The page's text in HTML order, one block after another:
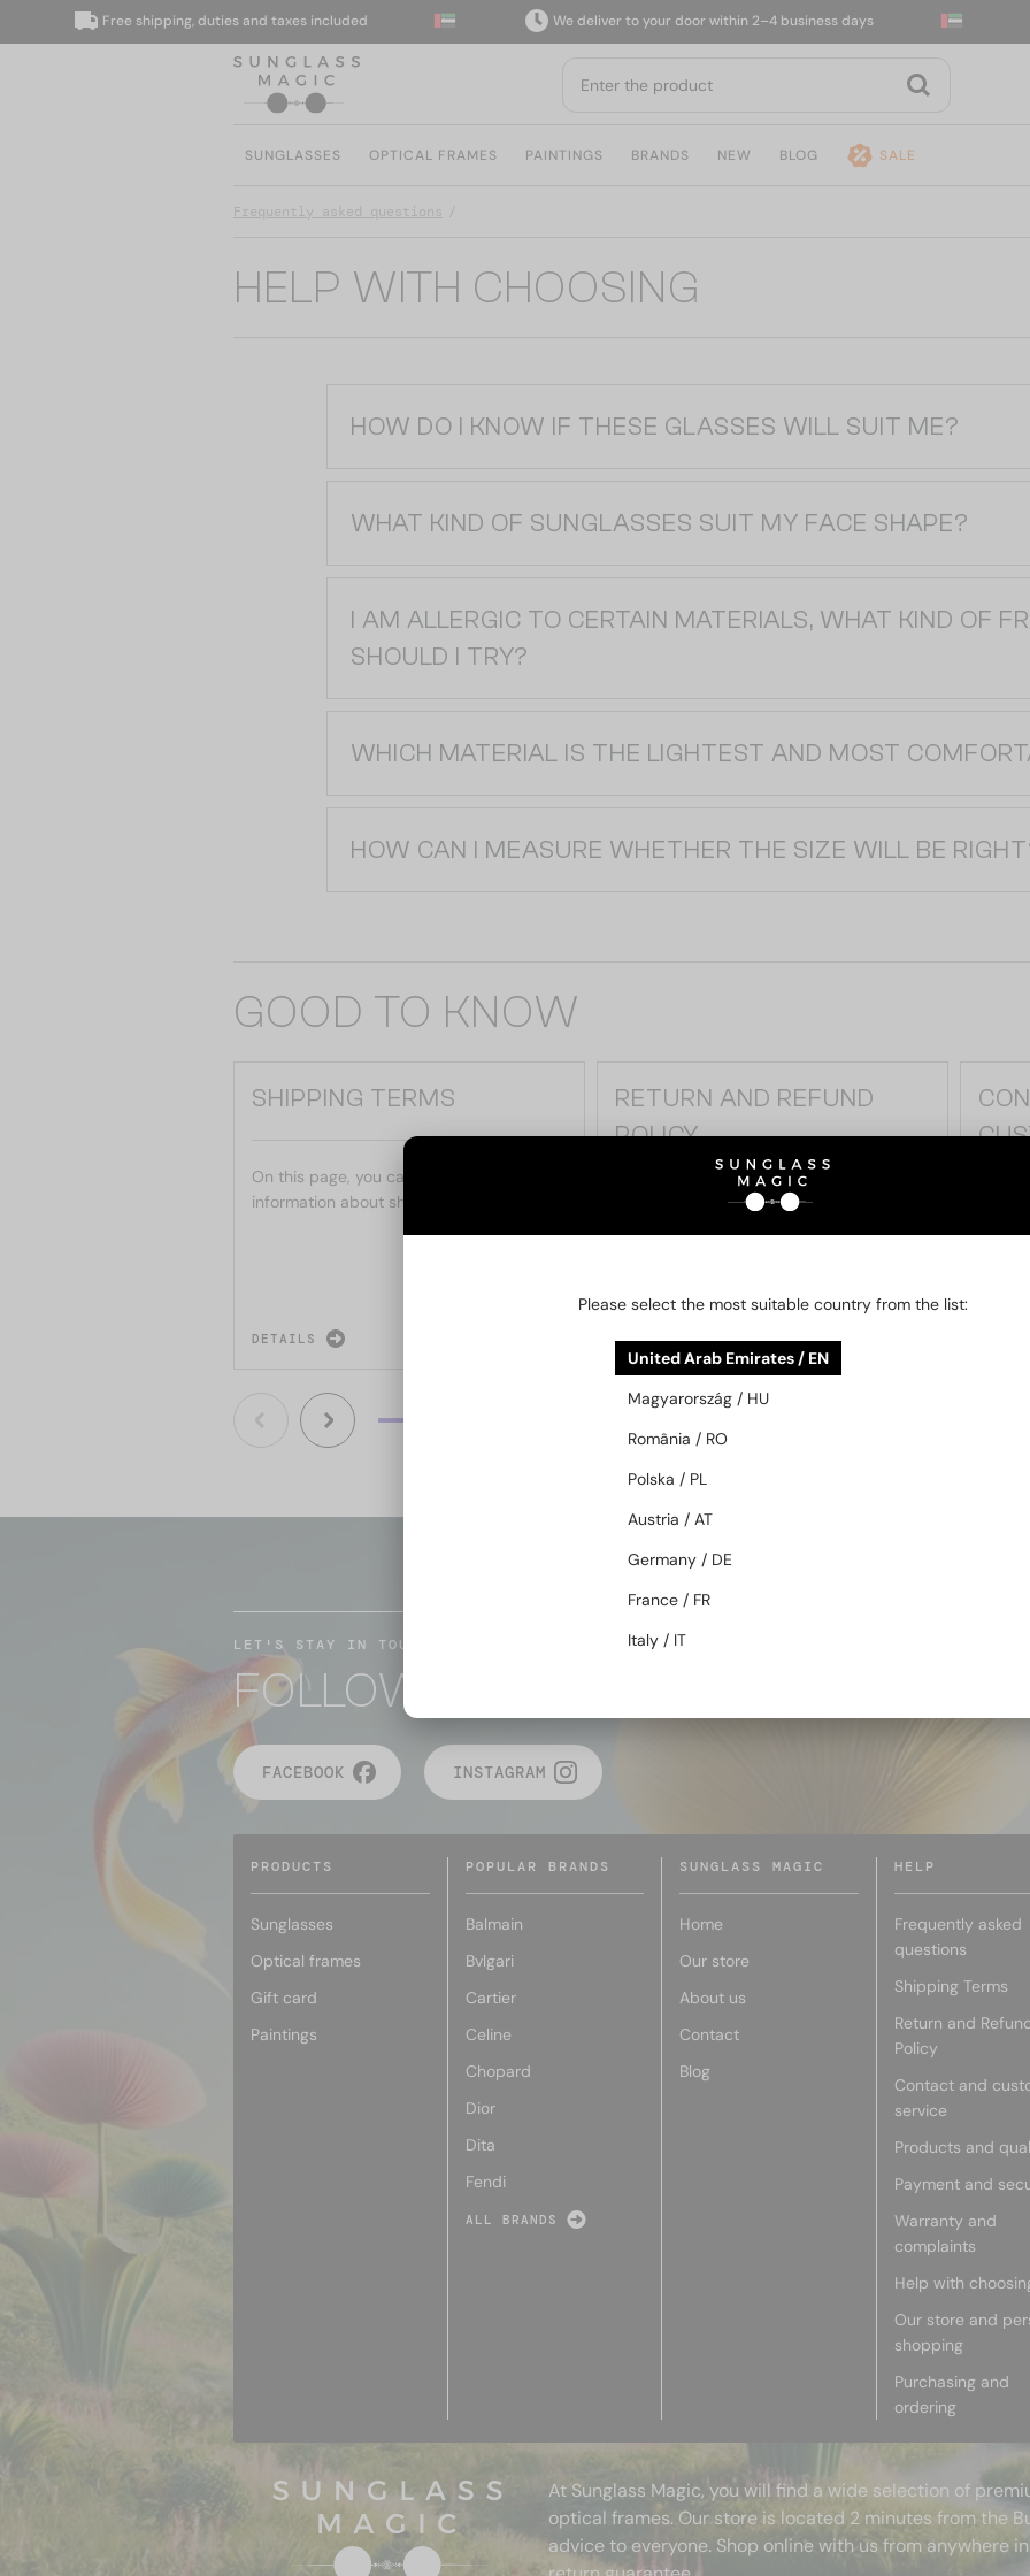
Free shipping, duties and taxes included We deliver to your door within 2–4 business days
SUNGLASSES OPTICAL FRAMES PAINTINGS BRANDS NEW BLOG SALE
Frequently asked questions
HELP WITH CHOOSING
HOW DO I KNOW IF THESE GLASSES WILL SUIT ME?
WHAT KIND OF SUNGLASSES SUIT MY FACE SHAPE?
I AM ALLERGIC TO CERTAIN MATERIALS, WHAT KIND OF
SHOULD I TRY?
WHICH MATERIAL IS THE LIGHTEST AND MOST
HOW CAN I MEASURE WHETHER THE SIZE WILL BE
GOOD TO KNOW
SHIPPING TERMS
On this page, you can find the main
information about shipping.
DETAILS
RETURN AND REFUND
POLICY
If you are not satisfied, you may return the
product within 14 days. Learn about the
DETAILS
Do
by
Our
to
LET'S STAY IN TOUCH
FOLLOW THE MAGIC
FACEBOOK INSTAGRAM
PRODUCTS
Sunglasses
Optical frames
Gift card
Paintings
POPULAR BRANDS
Balmain
Bvlgari
Cartier
Celine
Chopard
Dior
Dita
Fendi
ALL BRANDS
SUNGLASS MAGIC
Home
Our store
About us
Contact
Blog
HELP
Frequently asked
questions
Shipping Terms
Return and
Policy
Contact and
service
Products and
Payment and
Warranty and
complaints
Help with
Our store and
shopping
Purchasing and
ordering
At Sunglass Magic, you will find a wide selection of
optical frames. Our store is located 2 minutes from the
advice to everyone. Shop online with us from anywhere
Please select the most suitable country from the list:
United Arab Emirates / EN
Magyarország / HU
România / RO
Polska / PL
Austria / AT
Germany / DE
France / FR
Italy / IT